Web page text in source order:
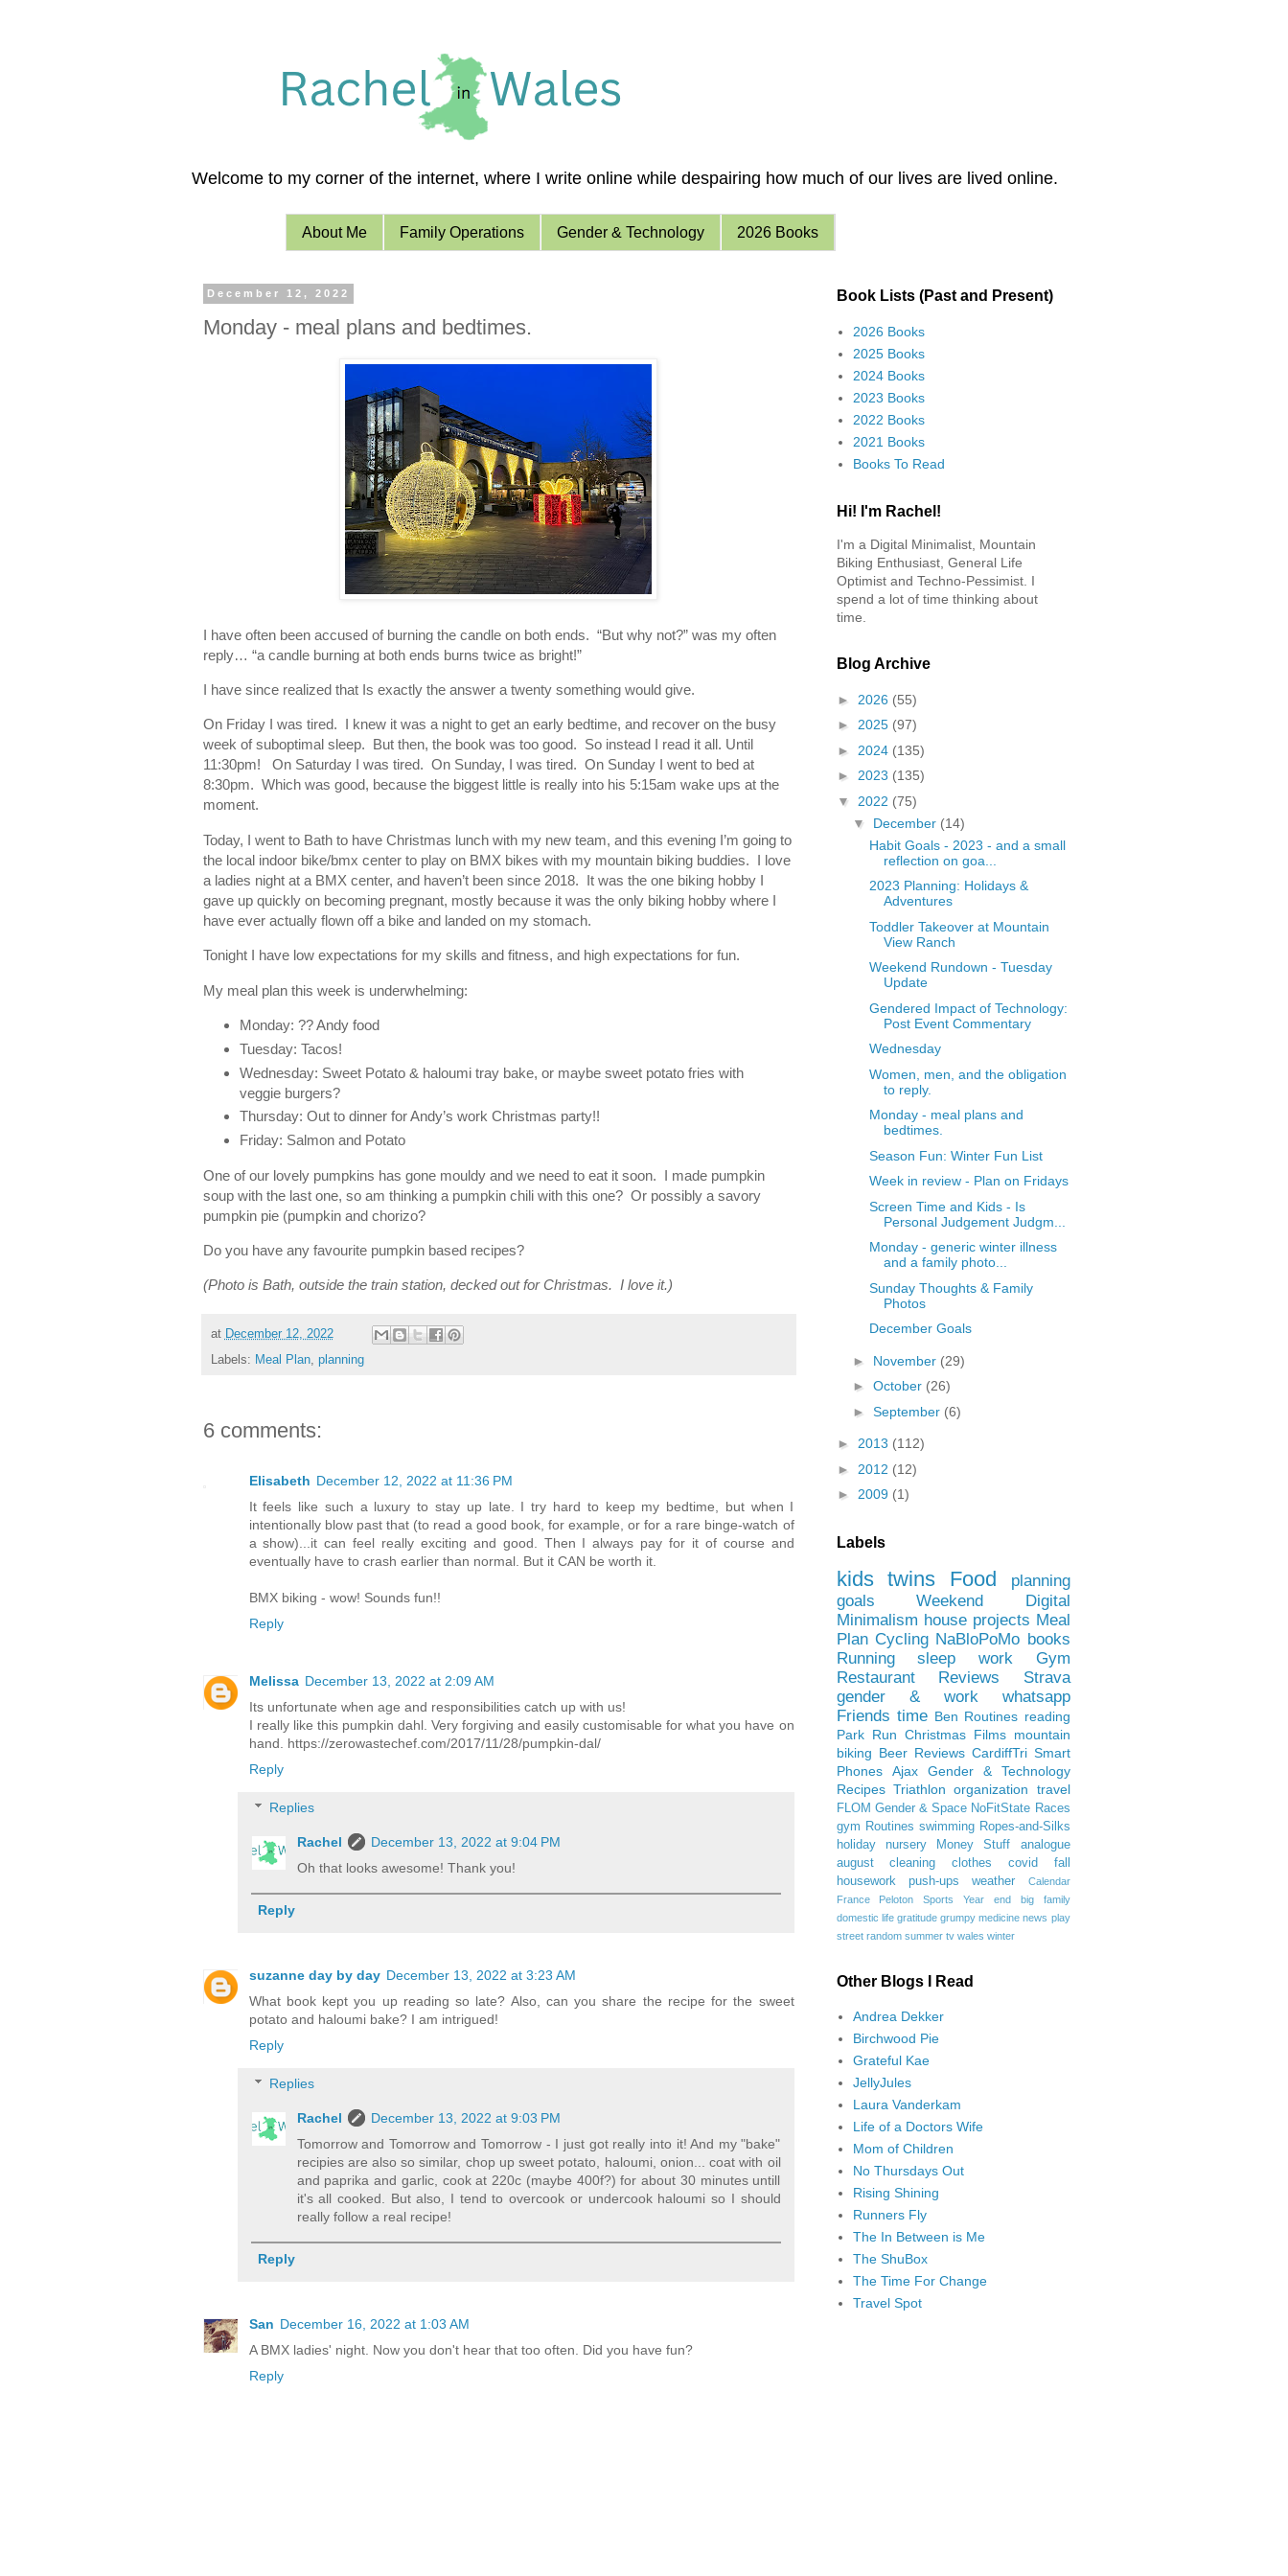
Welcome to my corner of the internet, where I write online while despairing how much of our lives are lived online.
About Me Family Operations Gender & Technology 2026 Books
December 12, 2022
Monday - meal plans and bedtimes.
I have often been accused of burning the candle on both ends. “But why not?” was my often
reply… “a candle burning at both ends burns twice as bright!”
I have since realized that Is exactly the answer a twenty something would give.
On Friday I was tired. I knew it was a night to get an early bedtime, and recover on the busy
week of suboptimal sleep. But then, the book was too good. So instead I read it all. Until
11:30pm! On Saturday I was tired. On Sunday, I was tired. On Sunday I went to bed at
8:30pm. Which was good, because the biggest little is really into his 5:15am wake ups at the
moment.
Today, I went to Bath to have Christmas lunch with my new team, and this evening I’m going to
the local indoor bike/bmx center to play on BMX bikes with my mountain biking buddies. I love
a ladies night at a BMX center, and haven’t been since 2018. It was the one biking hobby I
gave up quickly on becoming pregnant, mostly because it was the only biking hobby where I
have ever actually flown off a bike and landed on my stomach.
Tonight I have low expectations for my skills and fitness, and high expectations for fun.
My meal plan this week is underwhelming:
Monday: ?? Andy food
Tuesday: Tacos!
Wednesday: Sweet Potato & haloumi tray bake, or maybe sweet potato fries with
veggie burgers?
Thursday: Out to dinner for Andy’s work Christmas party!!
Friday: Salmon and Potato
One of our lovely pumpkins has gone mouldy and we need to eat it soon. I made pumpkin
soup with the last one, so am thinking a pumpkin chili with this one? Or possibly a savory
pumpkin pie (pumpkin and chorizo?
Do you have any favourite pumpkin based recipes?
(Photo is Bath, outside the train station, decked out for Christmas. I love it.)
at December 12, 2022
Labels: Meal Plan, planning
6 comments:
Elisabeth December 12, 2022 at 11:36 PM
It feels like such a luxury to stay up late. I try hard to keep my bedtime, but when I
intentionally blow past that (to read a good book, for example, or for a rare binge-watch of
a show)...it can feel really exciting and good. Then I always pay for it of course and
eventually have to crash earlier than normal. But it CAN be worth it.
BMX biking - wow! Sounds fun!!
Reply
Melissa December 13, 2022 at 2:09 AM
Its unfortunate when age and responsibilities catch up with us!
I really like this pumpkin dahl. Very forgiving and easily customisable for what you have on
hand. https://zerowastechef.com/2017/11/28/pumpkin-dal/
Reply
Replies
Rachel
December 13, 2022 at 9:04 PM
Oh that looks awesome! Thank you!
Reply
suzanne day by day December 13, 2022 at 3:23 AM
What book kept you up reading so late? Also, can you share the recipe for the sweet
potato and haloumi bake? I am intrigued!
Reply
Replies
Rachel
December 13, 2022 at 9:03 PM
Tomorrow and Tomorrow and Tomorrow - I just got really into it! And my "bake"
recipies are also so similar, chop up sweet potato, haloumi, onion... coat with oil
and paprika and garlic, cook at 220c (maybe 400f?) for about 30 minutes untill
it's all cooked. But also, I tend to overcook or undercook haloumi so I should
really follow a real recipe!
Reply
San December 16, 2022 at 1:03 AM
A BMX ladies' night. Now you don't hear that too often. Did you have fun?
Reply
Book Lists (Past and Present)
2026 Books
2025 Books
2024 Books
2023 Books
2022 Books
2021 Books
Books To Read
Hi! I'm Rachel!
I'm a Digital Minimalist, Mountain
Biking Enthusiast, General Life
Optimist and Techno-Pessimist. I
spend a lot of time thinking about
time.
Blog Archive
► 2026 (55)
► 2025 (97)
► 2024 (135)
► 2023 (135)
▼ 2022 (75)
▼ December (14)
Habit Goals - 2023 - and a small
reflection on goa...
2023 Planning: Holidays &
Adventures
Toddler Takeover at Mountain
View Ranch
Weekend Rundown - Tuesday
Update
Gendered Impact of Technology:
Post Event Commentary
Wednesday
Women, men, and the obligation
to reply.
Monday - meal plans and
bedtimes.
Season Fun: Winter Fun List
Week in review - Plan on Fridays
Screen Time and Kids - Is
Personal Judgement Judgm...
Monday - generic winter illness
and a family photo...
Sunday Thoughts & Family
Photos
December Goals
► November (29)
►October (26)
►September (6)
► 2013 (112)
► 2012 (12)
► 2009 (1)
Labels
kids twins Food
planning
goals
Weekend
Digital
Minimalism house projects Meal
Plan Cycling NaBloPoMo books
Running
sleep work
Gym
Restaurant Reviews
Strava
gender & work
whatsapp
Friends time Ben Routines reading
Park Run Christmas Films mountain
biking Beer Reviews CardiffTri Smart
Phones
Ajax
Gender & Technology
Recipes Triathlon organization travel
FLOM Gender & Space NoFitState Races
gym Routines swimming Ropes-and-Silks
holiday
nursery Money Stuff
analogue
august
cleaning clothes covid
fall
housework
push-ups weather
Calendar
France
Peloton Sports Year end
big family
domestic life gratitude grumpy medicine news play
street random summer tv wales winter
Other Blogs I Read
Andrea Dekker
Birchwood Pie
Grateful Kae
JellyJules
Laura Vanderkam
Life of a Doctors Wife
Mom of Children
No Thursdays Out
Rising Shining
Runners Fly
The In Between is Me
The ShuBox
The Time For Change
Travel Spot